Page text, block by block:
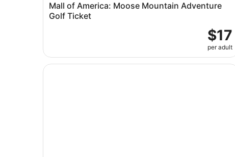
Mall of America: Moose Mountain Adventure
Golf Ticket
$17
per adult
Minneapolis River Walk: A Self-Guided Audio Tour